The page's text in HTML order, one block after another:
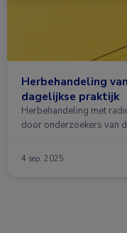
Herbehandeling
dagelijkse praktijk
Herbehandeling met
door onderzoekers van
4 sep. 2025